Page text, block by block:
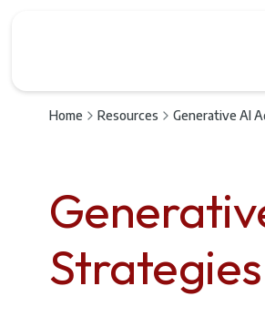
Home Resources Generative AI